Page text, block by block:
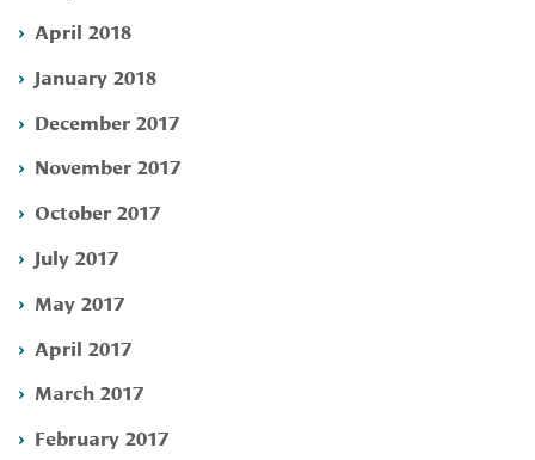
April 2018
January 2018
December 2017
November 2017
October 2017
July 2017
May 2017
April 2017
March 2017
February 2017